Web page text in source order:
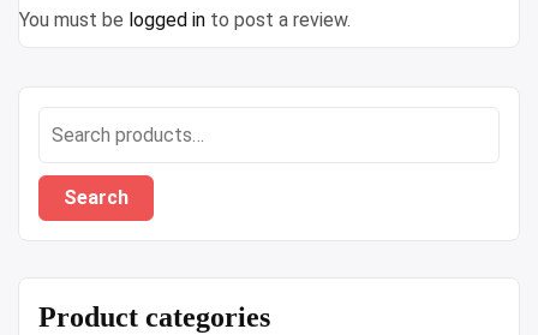
You must be logged in to post a review.
Search
Product categories